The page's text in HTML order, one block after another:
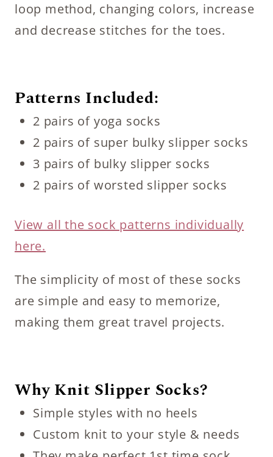
loop method, changing colors, increase
and decrease stitches for the toes.
Patterns Included:
2 pairs of yoga socks
2 pairs of super bulky slipper socks
3 pairs of bulky slipper socks
2 pairs of worsted slipper socks
View all the sock patterns individually
here.
The simplicity of most of these socks
are simple and easy to memorize,
making them great travel projects.
Why Knit Slipper Socks?
Simple styles with no heels
Custom knit to your style & needs